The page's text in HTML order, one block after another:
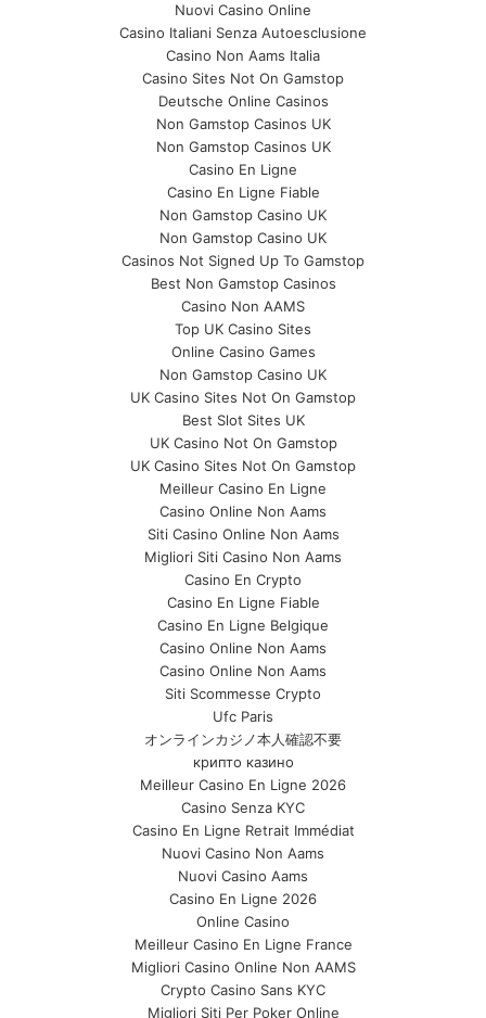
Nuovi Casino Online
Casino Italiani Senza Autoesclusione
Casino Non Aams Italia
Casino Sites Not On Gamstop
Deutsche Online Casinos
Non Gamstop Casinos UK
Non Gamstop Casinos UK
Casino En Ligne
Casino En Ligne Fiable
Non Gamstop Casino UK
Non Gamstop Casino UK
Casinos Not Signed Up To Gamstop
Best Non Gamstop Casinos
Casino Non AAMS
Top UK Casino Sites
Online Casino Games
Non Gamstop Casino UK
UK Casino Sites Not On Gamstop
Best Slot Sites UK
UK Casino Not On Gamstop
UK Casino Sites Not On Gamstop
Meilleur Casino En Ligne
Casino Online Non Aams
Siti Casino Online Non Aams
Migliori Siti Casino Non Aams
Casino En Crypto
Casino En Ligne Fiable
Casino En Ligne Belgique
Casino Online Non Aams
Casino Online Non Aams
Siti Scommesse Crypto
Ufc Paris
オンラインカジノ本人確認不要
крипто казино
Meilleur Casino En Ligne 2026
Casino Senza KYC
Casino En Ligne Retrait Immédiat
Nuovi Casino Non Aams
Nuovi Casino Aams
Casino En Ligne 2026
Online Casino
Meilleur Casino En Ligne France
Migliori Casino Online Non AAMS
Crypto Casino Sans KYC
Migliori Siti Per Poker Online